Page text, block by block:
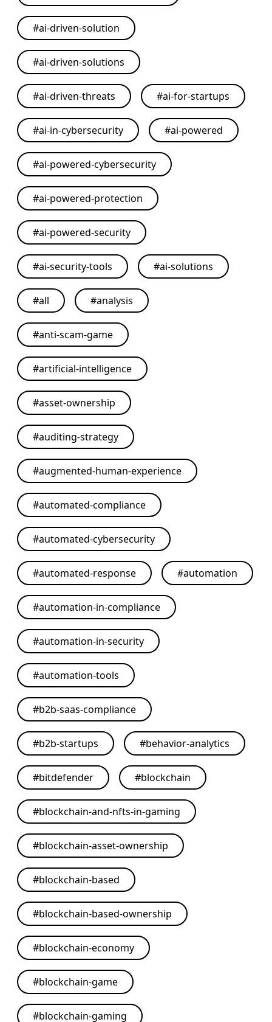
#ai-driven-solution
#ai-driven-solutions
#ai-driven-threats #ai-for-startups
#ai-in-cybersecurity #ai-powered
#ai-powered-cybersecurity
#ai-powered-protection
#ai-powered-security
#ai-security-tools #ai-solutions
#all #analysis
#anti-scam-game
#artificial-intelligence
#asset-ownership
#auditing-strategy
#augmented-human-experience
#automated-compliance
#automated-cybersecurity
#automated-response #automation
#automation-in-compliance
#automation-in-security
#automation-tools
#b2b-saas-compliance
#b2b-startups #behavior-analytics
#bitdefender #blockchain
#blockchain-and-nfts-in-gaming
#blockchain-asset-ownership
#blockchain-based
#blockchain-based-ownership
#blockchain-economy
#blockchain-game
#blockchain-gaming